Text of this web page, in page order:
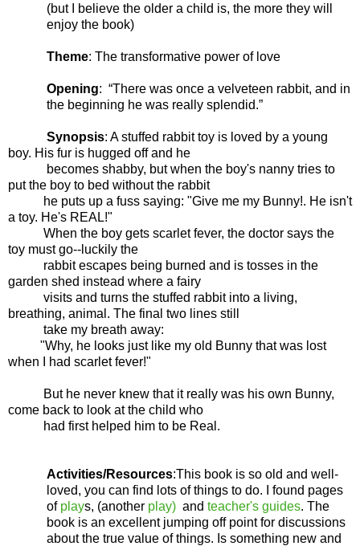
(but I believe the older a child is, the more they will
enjoy the book)
Theme: The transformative power of love
Opening: “There was once a velveteen rabbit, and in
the beginning he was really splendid.”
Synopsis: A stuffed rabbit toy is loved by a young
boy. His fur is hugged off and he
becomes shabby, but when the boy's nanny tries to
put the boy to bed without the rabbit
he puts up a fuss saying: "Give me my Bunny!. He isn't
a toy. He's REAL!"
When the boy gets scarlet fever, the doctor says the
toy must go--luckily the
rabbit escapes being burned and is tosses in the
garden shed instead where a fairy
visits and turns the stuffed rabbit into a living,
breathing, animal. The final two lines still
take my breath away:
"Why, he looks just like my old Bunny that was lost
when I had scarlet fever!"
But he never knew that it really was his own Bunny,
come back to look at the child who
had first helped him to be Real.
Activities/Resources:This book is so old and well-
loved, you can find lots of things to do. I found pages
of plays, (another play) and teacher's guides. The
book is an excellent jumping off point for discussions
about the true value of things. Is something new and